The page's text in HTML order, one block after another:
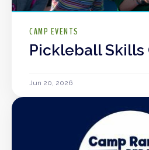
CAMP EVENTS
Pickleball Skills
Jun 20, 2026